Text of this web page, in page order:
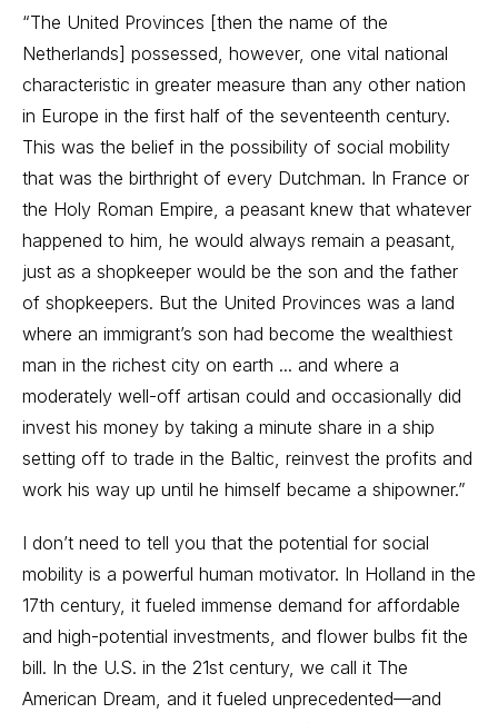
“The United Provinces [then the name of the
Netherlands] possessed, however, one vital national
characteristic in greater measure than any other nation
in Europe in the first half of the seventeenth century.
This was the belief in the possibility of social mobility
that was the birthright of every Dutchman. In France or
the Holy Roman Empire, a peasant knew that whatever
happened to him, he would always remain a peasant,
just as a shopkeeper would be the son and the father
of shopkeepers. But the United Provinces was a land
where an immigrant’s son had become the wealthiest
man in the richest city on earth ... and where a
moderately well-off artisan could and occasionally did
invest his money by taking a minute share in a ship
setting off to trade in the Baltic, reinvest the profits and
work his way up until he himself became a shipowner.”
I don’t need to tell you that the potential for social
mobility is a powerful human motivator. In Holland in the
17th century, it fueled immense demand for affordable
and high-potential investments, and flower bulbs fit the
bill. In the U.S. in the 21st century, we call it The
American Dream, and it fueled unprecedented—and